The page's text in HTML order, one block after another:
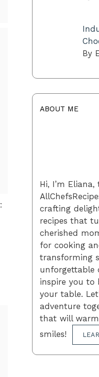
:
By
ABOUT ME
Hi, I’m
crafting
recipes that
cherished
for cooking
transforming
unforgettable
inspire you to
your table.
adventure
that will
smiles!